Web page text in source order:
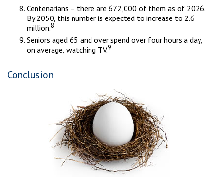
Centenarians – there are 672,000 of them as of 2026.
By 2050, this number is expected to increase to 2.6
million.8
Seniors aged 65 and over spend over four hours a day,
on average, watching TV.9
Conclusion